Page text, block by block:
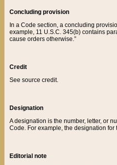
Concluding provision
In a Code section, a concluding
example, 11 U.S.C. 345(b) contains
cause orders otherwise.”
Credit
See source credit.
Designation
A designation is the number, letter, or
Code. For example, the designation for
Editorial note